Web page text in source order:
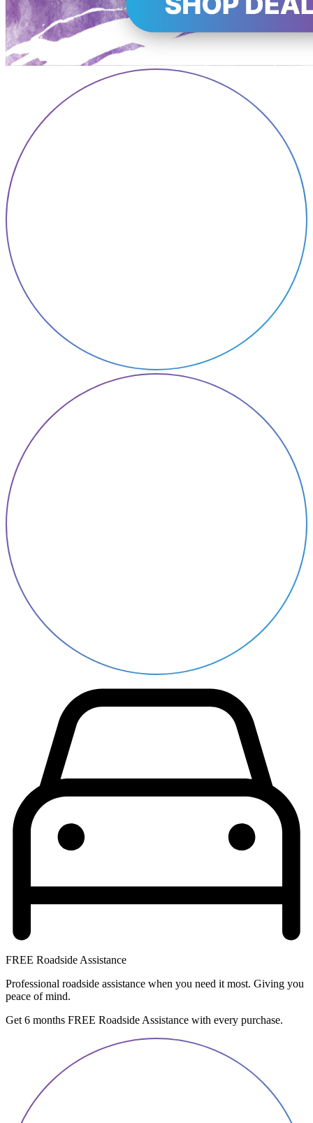
FREE Roadside Assistance
Professional roadside assistance when you need it most. Giving you
peace of mind.
Get 6 months FREE Roadside Assistance with every purchase.